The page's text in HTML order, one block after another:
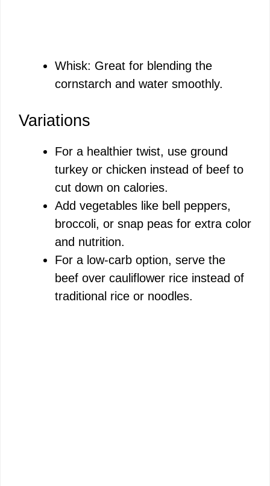
Whisk: Great for blending the
cornstarch and water smoothly.
Variations
For a healthier twist, use ground
turkey or chicken instead of beef to
cut down on calories.
Add vegetables like bell peppers,
broccoli, or snap peas for extra color
and nutrition.
For a low-carb option, serve the
beef over cauliflower rice instead of
traditional rice or noodles.